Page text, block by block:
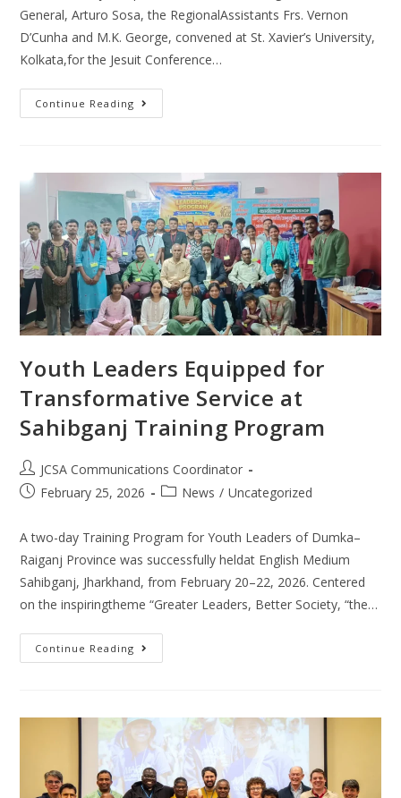
General, Arturo Sosa, the RegionalAssistants Frs. Vernon
D’Cunha and M.K. George, convened at St. Xavier’s University,
Kolkata,for the Jesuit Conference…
Continue Reading
Youth Leaders Equipped for
Transformative Service at
Sahibganj Training Program
JCSA Communications Coordinator
February 25, 2026
News / Uncategorized
A two-day Training Program for Youth Leaders of Dumka–
Raiganj Province was successfully heldat English Medium
Sahibganj, Jharkhand, from February 20–22, 2026. Centered
on the inspiringtheme “Greater Leaders, Better Society, “the…
Continue Reading